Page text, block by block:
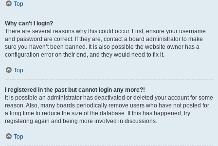
Top
Why can’t I login?
There are several reasons why this could occur. First, ensure your username
and password are correct. If they are, contact a board administrator to make
sure you haven’t been banned. It is also possible the website owner has a
configuration error on their end, and they would need to fix it.
Top
I registered in the past but cannot login any more?!
It is possible an administrator has deactivated or deleted your account for some
reason. Also, many boards periodically remove users who have not posted for
a long time to reduce the size of the database. If this has happened, try
registering again and being more involved in discussions.
Top